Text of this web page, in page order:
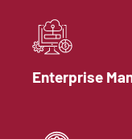
Enterprise